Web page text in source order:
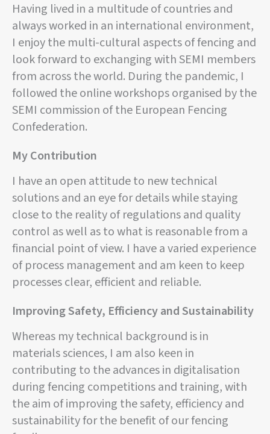
Having lived in a multitude of countries and
always worked in an international environment,
I enjoy the multi-cultural aspects of fencing and
look forward to exchanging with SEMI members
from across the world. During the pandemic, I
followed the online workshops organised by the
SEMI commission of the European Fencing
Confederation.
My Contribution
I have an open attitude to new technical
solutions and an eye for details while staying
close to the reality of regulations and quality
control as well as to what is reasonable from a
financial point of view. I have a varied experience
of process management and am keen to keep
processes clear, efficient and reliable.
Improving Safety, Efficiency and Sustainability
Whereas my technical background is in
materials sciences, I am also keen in
contributing to the advances in digitalisation
during fencing competitions and training, with
the aim of improving the safety, efficiency and
sustainability for the benefit of our fencing